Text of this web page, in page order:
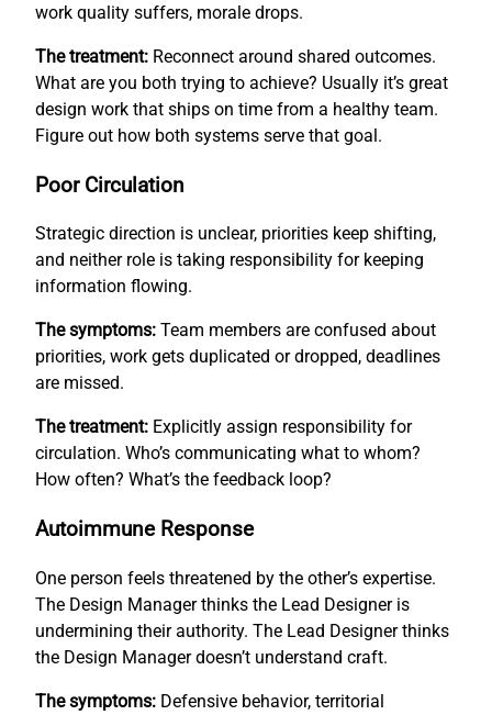
work quality suffers, morale drops.
The treatment: Reconnect around shared outcomes.
What are you both trying to achieve? Usually it’s great
design work that ships on time from a healthy team.
Figure out how both systems serve that goal.
Poor Circulation
Strategic direction is unclear, priorities keep shifting,
and neither role is taking responsibility for keeping
information flowing.
The symptoms: Team members are confused about
priorities, work gets duplicated or dropped, deadlines
are missed.
The treatment: Explicitly assign responsibility for
circulation. Who’s communicating what to whom?
How often? What’s the feedback loop?
Autoimmune Response
One person feels threatened by the other’s expertise.
The Design Manager thinks the Lead Designer is
undermining their authority. The Lead Designer thinks
the Design Manager doesn’t understand craft.
The symptoms: Defensive behavior, territorial